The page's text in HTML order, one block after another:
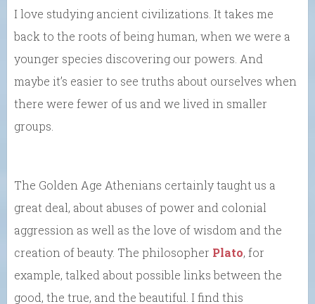
I love studying ancient civilizations. It takes me
back to the roots of being human, when we were a
younger species discovering our powers. And
maybe it’s easier to see truths about ourselves when
there were fewer of us and we lived in smaller
groups.
The Golden Age Athenians certainly taught us a
great deal, about abuses of power and colonial
aggression as well as the love of wisdom and the
creation of beauty. The philosopher Plato, for
example, talked about possible links between the
good, the true, and the beautiful. I find this